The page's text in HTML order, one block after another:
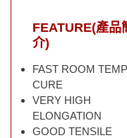
FEATURE(產品
介)
FAST ROOM TEMP
CURE
VERY HIGH
ELONGATION
GOOD TENSILE